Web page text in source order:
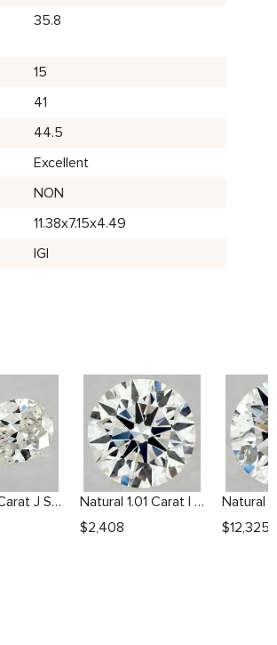
35.8
15
41
44.5
Excellent
NON
11.38x7.15x4.49
IGI
Natural 2 Carat J SI2 Pear Diamond
Natural 1.01 Carat I VS2 Round Diamond
$2,408 $12,325